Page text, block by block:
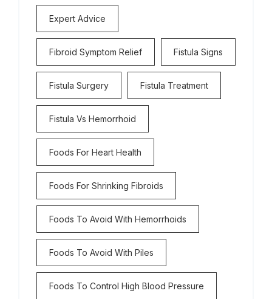
Expert Advice
Fibroid Symptom Relief Fistula Signs
Fistula Surgery Fistula Treatment
Fistula Vs Hemorrhoid
Foods For Heart Health
Foods For Shrinking Fibroids
Foods To Avoid With Hemorrhoids
Foods To Avoid With Piles
Foods To Control High Blood Pressure